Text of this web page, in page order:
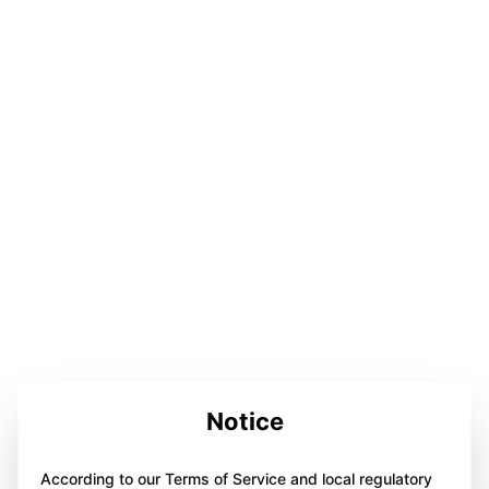
Notice
According to our Terms of Service and local regulatory